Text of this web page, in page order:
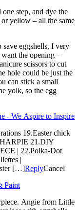
yellow – all the same
eggshells, I very
the opening –
scissors to cut
yolk, so the egg
- We Aspire to Inspire
chick
21.DIY
| 22.Polka-Dot
25.Easter […]ReplyCancel
Paint
Angie from Little